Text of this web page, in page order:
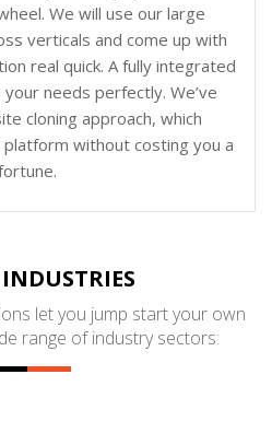
We will use our large
verticals and come up with
real quick. A fully integrated
needs perfectly. We’ve
cloning approach, which
without costing you a
let you jump start your own
range of industry sectors: